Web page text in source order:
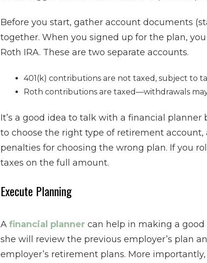
Before you start, gather account documents
together. When you signed up for the plan,
Roth IRA. These are two separate accounts.
401(k) contributions are not taxed, subject to
Roth contributions are taxed—withdrawals
It’s a good idea to talk with a financial
to choose the right type of retirement account,
penalties for choosing the wrong plan. If you
taxes on the full amount.
Execute Planning
A financial planner can help in making a good
she will review the previous employer’s plan
employer’s retirement plans. More